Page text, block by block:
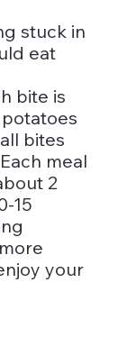
stuck in
eat
bite is
bites
meal
2
15
your